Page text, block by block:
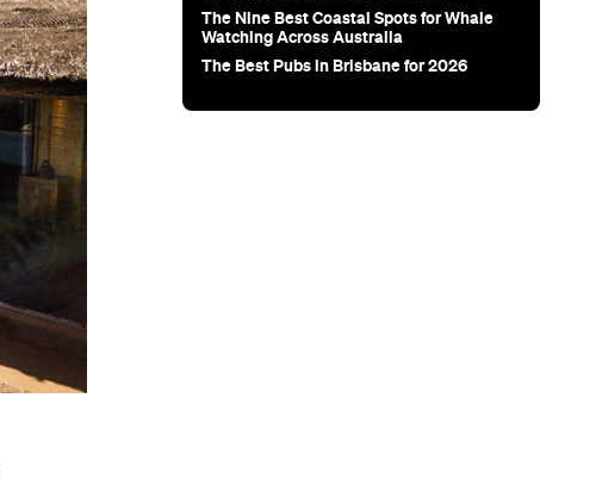
The Nine Best Coastal Spots for Whale
Watching Across Australia
The Best Pubs in Brisbane for 2026